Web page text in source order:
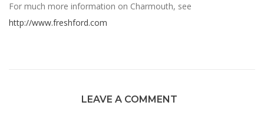
For much more information on Charmouth, see
http://www.freshford.com
LEAVE A COMMENT